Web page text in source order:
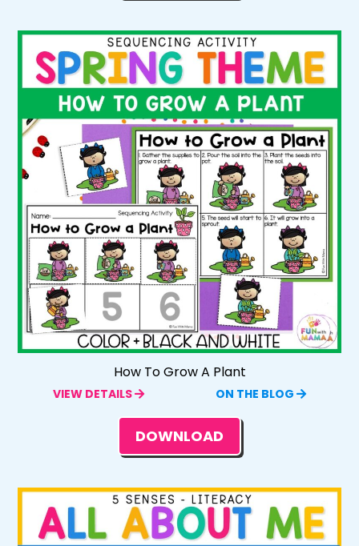
How To Grow A Plant
VIEW DETAILS ON THE BLOG
DOWNLOAD